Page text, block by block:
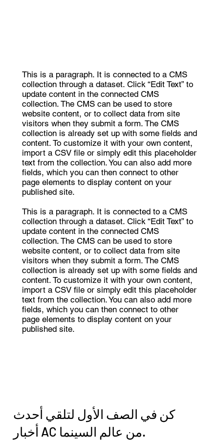
This is a paragraph. It is connected to a CMS
collection through a dataset. Click “Edit Text” to
update content in the connected CMS
collection. The CMS can be used to store
website content, or to collect data from site
visitors when they submit a form. The CMS
collection is already set up with some fields and
content. To customize it with your own content,
import a CSV file or simply edit this placeholder
text from the collection. You can also add more
fields, which you can then connect to other
page elements to display content on your
published site.
This is a paragraph. It is connected to a CMS
collection through a dataset. Click “Edit Text” to
update content in the connected CMS
collection. The CMS can be used to store
website content, or to collect data from site
visitors when they submit a form. The CMS
collection is already set up with some fields and
content. To customize it with your own content,
import a CSV file or simply edit this placeholder
text from the collection. You can also add more
fields, which you can then connect to other
page elements to display content on your
published site.
كن في الصف الأول لتلقي أحدث
أخبار AC من عالم السينما.